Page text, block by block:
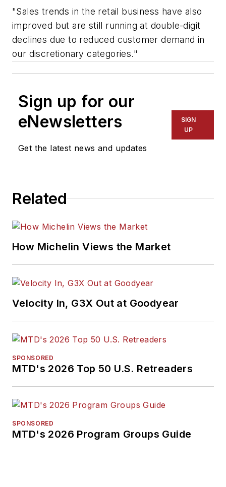
"Sales trends in the retail business have also
improved but are still running at double-digit
declines due to reduced customer demand in
our discretionary categories."
Sign up for our
eNewsletters
Get the latest news and updates
SIGN
UP
Related
How Michelin Views the Market
Velocity In, G3X Out at Goodyear
SPONSORED
MTD's 2026 Top 50 U.S. Retreaders
SPONSORED
MTD's 2026 Program Groups Guide